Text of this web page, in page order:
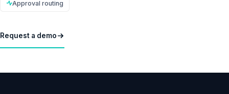
Approval routing
Request a demo